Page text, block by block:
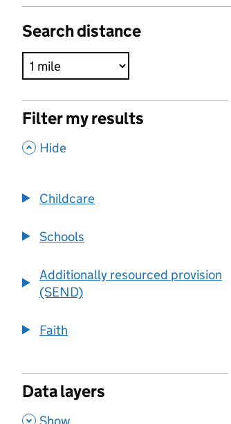
Search distance
Filter my results
, Hide
Childcare
Schools
Additionally resourced provision
(SEND)
Faith
Data layers
Show